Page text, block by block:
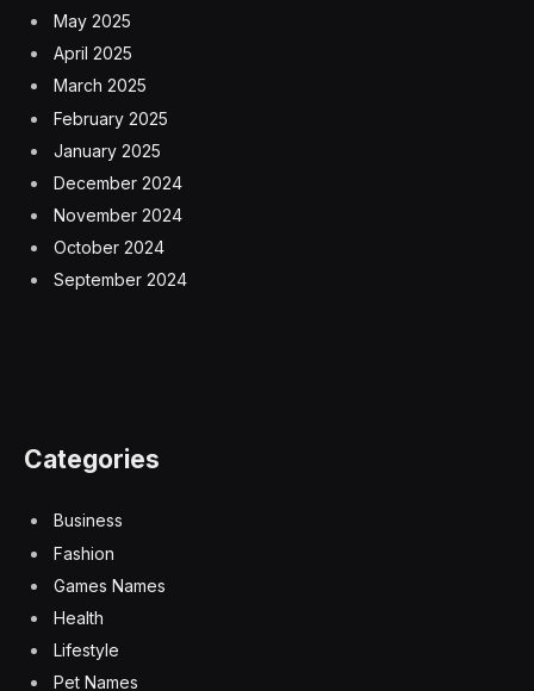
May 2025
April 2025
March 2025
February 2025
January 2025
December 2024
November 2024
October 2024
September 2024
Categories
Business
Fashion
Games Names
Health
Lifestyle
Pet Names